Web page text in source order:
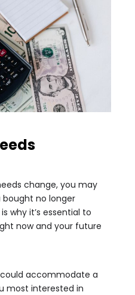
change, you may
no longer
why it’s essential to
now and your future
accommodate a
most interested in